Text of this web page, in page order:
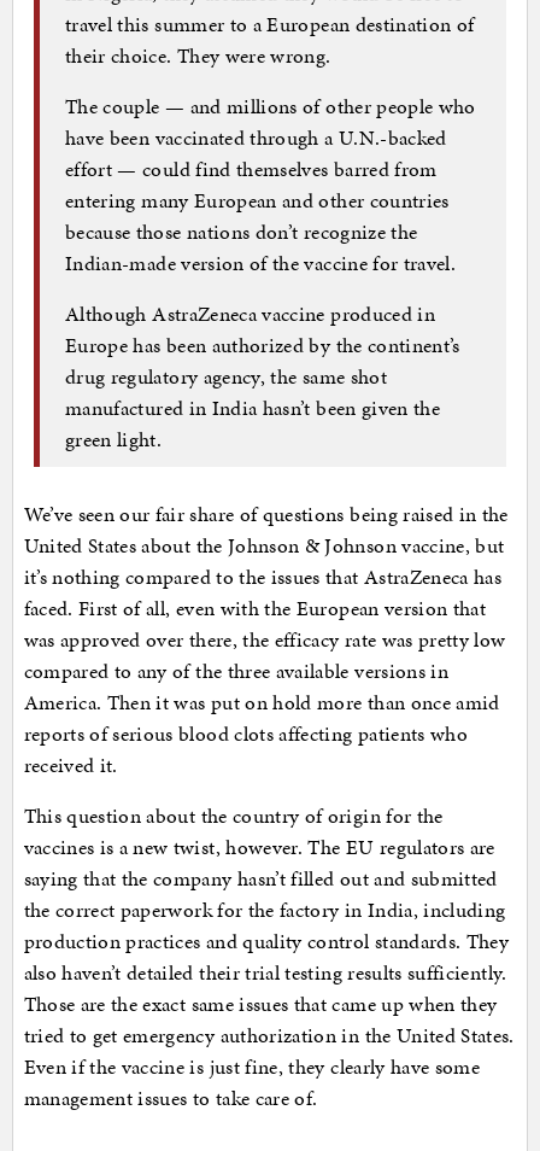
travel this summer to a European destination of
their choice. They were wrong.
The couple — and millions of other people who
have been vaccinated through a U.N.-backed
effort — could find themselves barred from
entering many European and other countries
because those nations don’t recognize the
Indian-made version of the vaccine for travel.
Although AstraZeneca vaccine produced in
Europe has been authorized by the continent’s
drug regulatory agency, the same shot
manufactured in India hasn’t been given the
green light.
We’ve seen our fair share of questions being raised in the
United States about the Johnson & Johnson vaccine, but
it’s nothing compared to the issues that AstraZeneca has
faced. First of all, even with the European version that
was approved over there, the efficacy rate was pretty low
compared to any of the three available versions in
America. Then it was put on hold more than once amid
reports of serious blood clots affecting patients who
received it.
This question about the country of origin for the
vaccines is a new twist, however. The EU regulators are
saying that the company hasn’t filled out and submitted
the correct paperwork for the factory in India, including
production practices and quality control standards. They
also haven’t detailed their trial testing results sufficiently.
Those are the exact same issues that came up when they
tried to get emergency authorization in the United States.
Even if the vaccine is just fine, they clearly have some
management issues to take care of.